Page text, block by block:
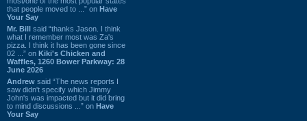
that people moved to ...” on Have
Your Say
Mr. Bill said “thanks Jason. I think
what I remember most was Za's
pizza. I think it has been gone since
02 ...” on Kiki's Chicken and
Waffles, 1260 Bower Parkway: 28
June 2026
Andrew said “The news reports I
saw didn't specify which Jimmy
John's was impacted but it did bring
to mind discussions ...” on Have
Your Say